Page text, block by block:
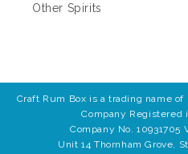
Other Spirits
Craft Rum Box is a trading name
Company Registered
Company No. 10931705
Unit 14 Thornham Grove,